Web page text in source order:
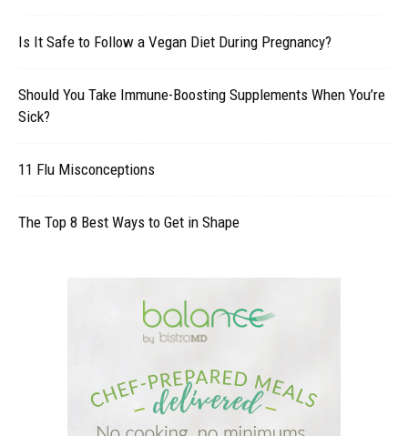
Is It Safe to Follow a Vegan Diet During Pregnancy?
Should You Take Immune-Boosting Supplements When You’re
Sick?
11 Flu Misconceptions
The Top 8 Best Ways to Get in Shape